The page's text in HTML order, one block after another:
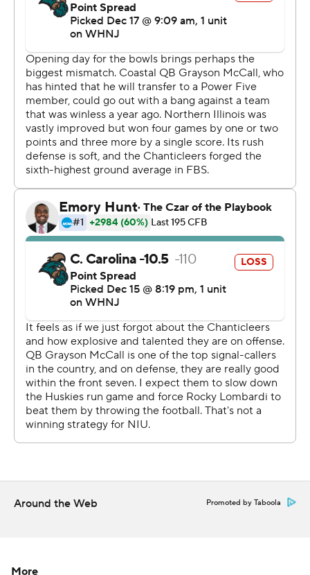
Chanticleers lost in their first bowl appearance last year,
37-34 in overtime to Liberty.
''Pretty cool,'' McCall said. ''Definitely a team effort. I
don't think I played by best game but but all my
teammates propelled me forward.''
Jay Ducker ran for 146 yards on 24 carries, and Antario
Brown added 105 yards and 12 attempts for Northern
Illinois (9-5). Rocky Lombardi completed 20 of 33
passes for 181 yards and two scores.
''Couldn't be more proud of their fight,'' NIU coach
Thomas Hammock said. ''This could be a launching pad
for us into the 2022 season.''
NIU's roster has just seven seniors, and includes 71
players who graduated from high school in 2020 or
2021. The Huskies are the first team in FBS history to
win its conference championship game one season after
going winless (0-6).
Lombardi also had picked up 66 yards including a
touchdown on eight carries.
Northern Illinois (516) and Coastal Carolina (514)
335 yards on the ground.
Around the Web Promoted by Taboola
More